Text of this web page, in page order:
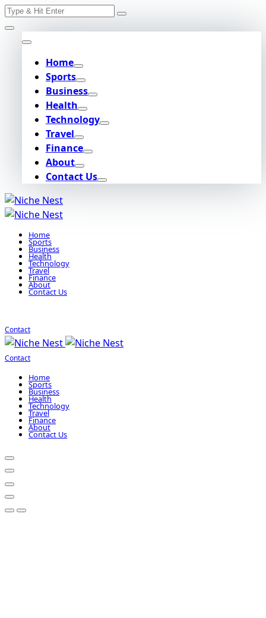
Skip
to
content
Search
Home
Sports
Business
Health
Technology
Travel
Finance
About
Contact Us
Home
Sports
Business
Health
Technology
Travel
Finance
About
Contact Us
Contact
Contact
Home
Sports
Business
Health
Technology
Travel
Finance
About
Contact Us